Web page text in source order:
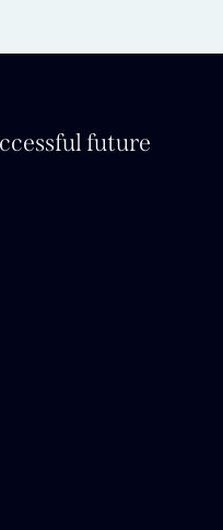
future